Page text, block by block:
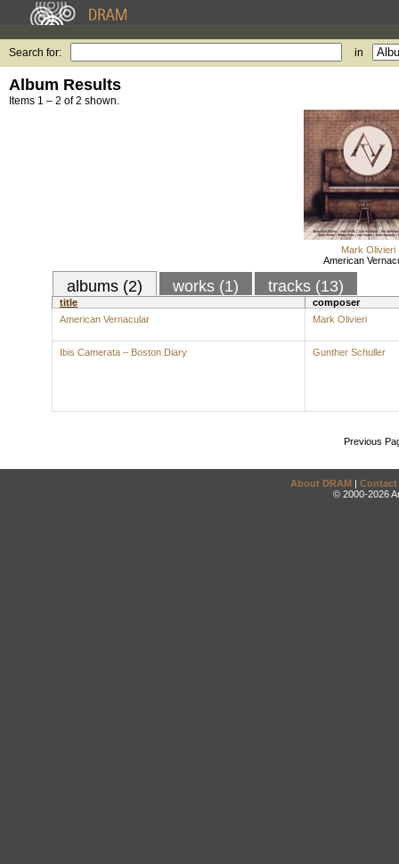
Search for: in
Album Results
Items 1 – 2 of 2 shown.
Mark Olivieri
American
albums (2) works (1) tracks (13)
title
composer
American Vernacular
Mark Olivieri
Ibis Camerata – Boston Diary Gunther Schuller
Previous
About DRAM | Contact
© 2000-2026